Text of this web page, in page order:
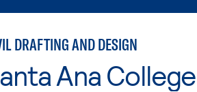
DRAFTING AND DESIGN
Ana College